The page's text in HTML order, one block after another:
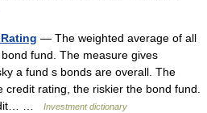
— The weighted average of all
fund. The measure gives
a fund s bonds are overall. The
credit rating, the riskier the bond fund.
…
Investment dictionary